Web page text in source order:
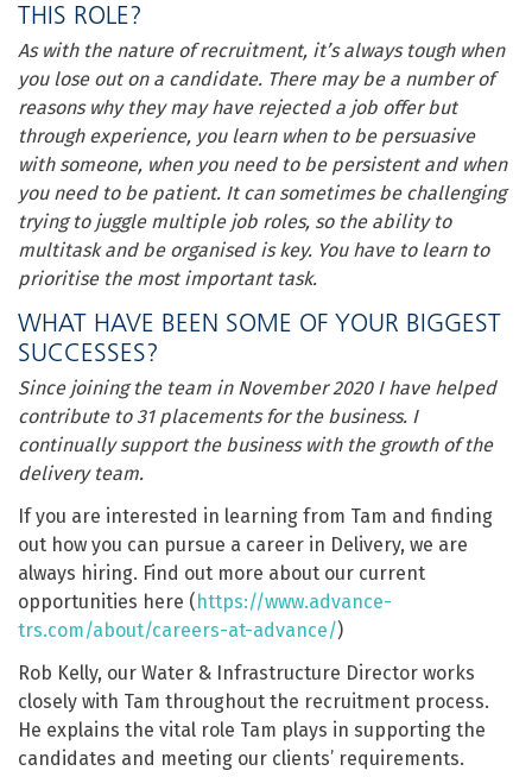
THIS ROLE?
As with the nature of recruitment, it’s always tough when
you lose out on a candidate. There may be a number of
reasons why they may have rejected a job offer but
through experience, you learn when to be persuasive
with someone, when you need to be persistent and when
you need to be patient. It can sometimes be challenging
trying to juggle multiple job roles, so the ability to
multitask and be organised is key. You have to learn to
prioritise the most important task.
WHAT HAVE BEEN SOME OF YOUR BIGGEST
SUCCESSES?
Since joining the team in November 2020 I have helped
contribute to 31 placements for the business. I
continually support the business with the growth of the
delivery team.
If you are interested in learning from Tam and finding
out how you can pursue a career in Delivery, we are
always hiring. Find out more about our current
opportunities here (https://www.advance-
trs.com/about/careers-at-advance/)
Rob Kelly, our Water & Infrastructure Director works
closely with Tam throughout the recruitment process.
He explains the vital role Tam plays in supporting the
candidates and meeting our clients’ requirements.